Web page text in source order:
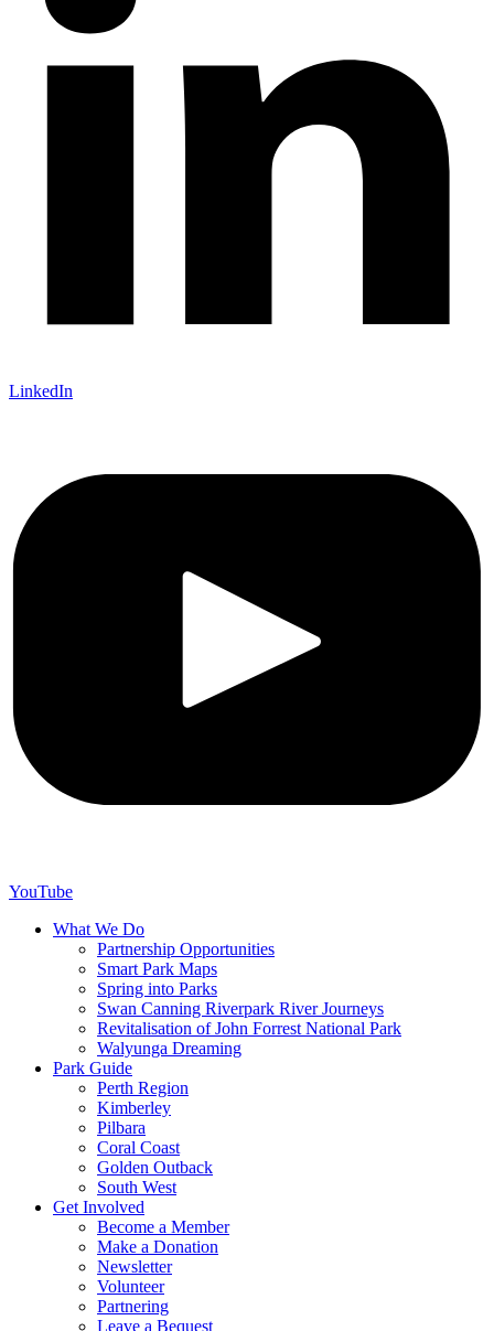
LinkedIn
YouTube
What We Do
Partnership Opportunities
Smart Park Maps
Spring into Parks
Swan Canning Riverpark River Journeys
Revitalisation of John Forrest National Park
Walyunga Dreaming
Park Guide
Perth Region
Kimberley
Pilbara
Coral Coast
Golden Outback
South West
Get Involved
Become a Member
Make a Donation
Newsletter
Volunteer
Partnering
Leave a Bequest